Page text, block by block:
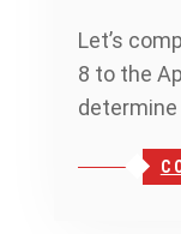
Let’s
8 to the
determine